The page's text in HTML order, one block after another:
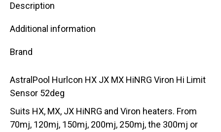
Description
Additional information
Brand
AstralPool Hurlcon HX JX MX HiNRG Viron Hi Limit
Sensor 52deg
Suits HX, MX, JX HiNRG and Viron heaters. From
70mj, 120mj, 150mj, 200mj, 250mj, the 300mj or